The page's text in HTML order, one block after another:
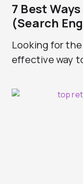
7 Best
(Search
Looking for
effective way